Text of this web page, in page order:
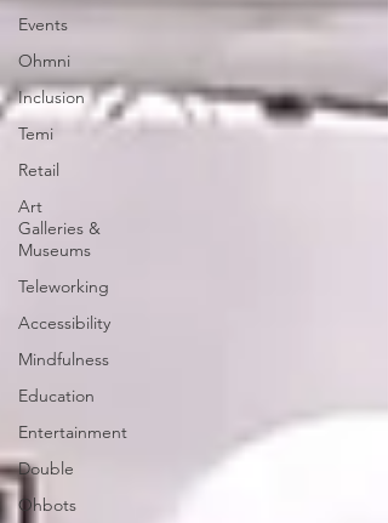
Events
Ohmni
Inclusion
Temi
Retail
Art
Galleries &
Museums
Teleworking
Accessibility
Mindfulness
Education
Entertainment
Double
Ohbots